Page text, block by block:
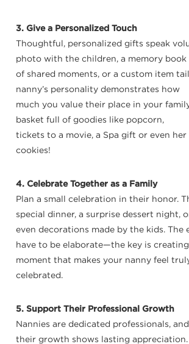
3. Give a Personalized Touch
Thoughtful, personalized gifts speak
photo with the children, a memory book
of shared moments, or a custom item
nanny’s personality demonstrates how
much you value their place in your
basket full of goodies like popcorn,
tickets to a movie, a Spa gift or even
cookies!
4. Celebrate Together as a Family
Plan a small celebration in their honor.
special dinner, a surprise dessert night,
even decorations made by the kids. The
have to be elaborate—the key is
moment that makes your nanny feel
celebrated.
5. Support Their Professional Growth
Nannies are dedicated professionals,
their growth shows lasting appreciation.